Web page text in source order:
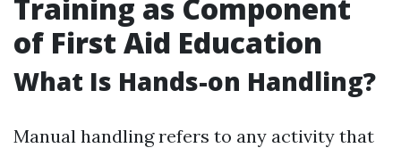
Training as Component
of First Aid Education
What Is Hands-on Handling?
Manual handling refers to any activity that